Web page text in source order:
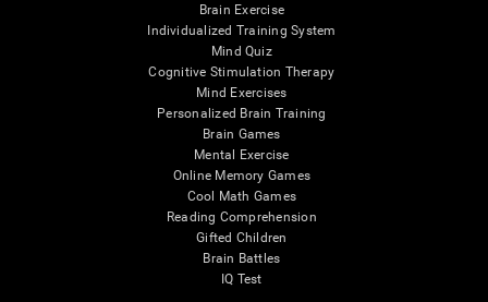
Brain Exercise
Individualized Training System
Mind Quiz
Cognitive Stimulation Therapy
Mind Exercises
Personalized Brain Training
Brain Games
Mental Exercise
Online Memory Games
Cool Math Games
Reading Comprehension
Gifted Children
Brain Battles
IQ Test